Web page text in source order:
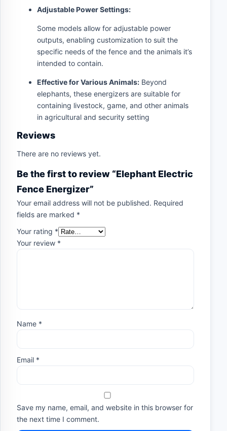
Adjustable Power Settings:
Some models allow for adjustable power
outputs, enabling customization to suit the
specific needs of the fence and the animals it’s
intended to contain.
Effective for Various Animals: Beyond
elephants, these energizers are suitable for
containing livestock, game, and other animals
in agricultural and security setting
Reviews
There are no reviews yet.
Be the first to review “Elephant Electric
Fence Energizer”
Your email address will not be published. Required
fields are marked *
Your rating *
Your review *
Name *
Email *
Save my name, email, and website in this browser for
the next time I comment.